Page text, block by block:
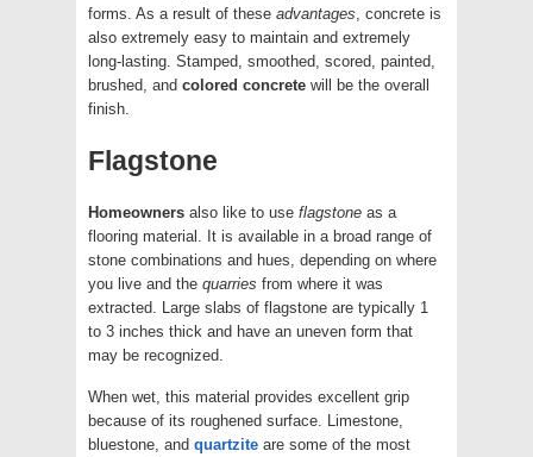
forms. As a result of these advantages , concrete is
also extremely easy to maintain and extremely
long-lasting. Stamped, smoothed, scored, painted,
brushed, and colored concrete will be the overall
finish.
Flagstone
Homeowners also like to use flagstone as a
flooring material. It is available in a broad range of
stone combinations and hues, depending on where
you live and the quarries from where it was
extracted. Large slabs of flagstone are typically 1
to 3 inches thick and have an uneven form that
may be recognized.
When wet, this material provides excellent grip
because of its roughened surface. Limestone,
bluestone, and quartzite are some of the most